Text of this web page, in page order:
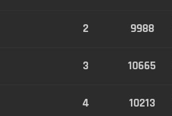
2 9988
3 10665
4 10213